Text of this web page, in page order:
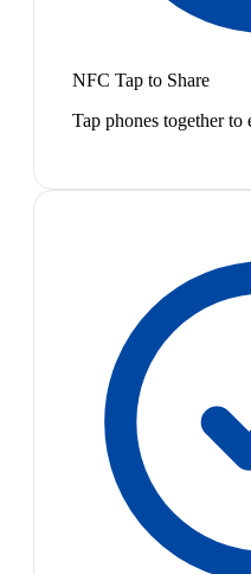
NFC Tap to Share
Tap phones together to